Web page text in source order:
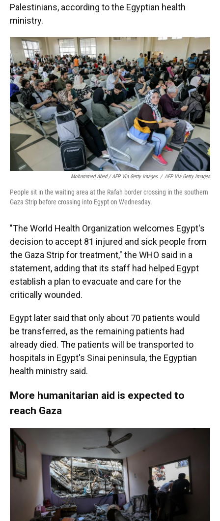
Palestinians, according to the Egyptian health
ministry.
Mohammed Abed / AFP Via Getty Images / AFP Via Getty Images
People sit in the waiting area at the Rafah border crossing in the southern
Gaza Strip before crossing into Egypt on Wednesday.
"The World Health Organization welcomes Egypt's
decision to accept 81 injured and sick people from
the Gaza Strip for treatment," the WHO said in a
statement, adding that its staff had helped Egypt
establish a plan to evacuate and care for the
critically wounded.
Egypt later said that only about 70 patients would
be transferred, as the remaining patients had
already died. The patients will be transported to
hospitals in Egypt's Sinai peninsula, the Egyptian
health ministry said.
More humanitarian aid is expected to
reach Gaza